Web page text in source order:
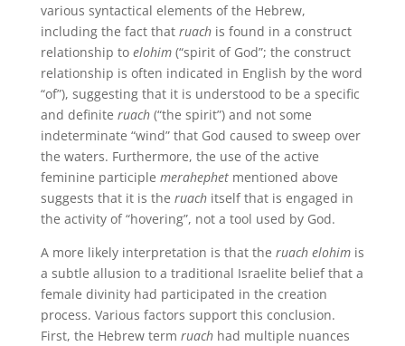
various syntactical elements of the Hebrew,
including the fact that ruach is found in a construct
relationship to elohim (“spirit of God”; the construct
relationship is often indicated in English by the word
“of”), suggesting that it is understood to be a specific
and definite ruach (“the spirit”) and not some
indeterminate “wind” that God caused to sweep over
the waters. Furthermore, the use of the active
feminine participle merahephet mentioned above
suggests that it is the ruach itself that is engaged in
the activity of “hovering”, not a tool used by God.
A more likely interpretation is that the ruach elohimis
a subtle allusion to a traditional Israelite belief that a
female divinity had participated in the creation
process. Various factors support this conclusion.
First, the Hebrew term ruach had multiple nuances